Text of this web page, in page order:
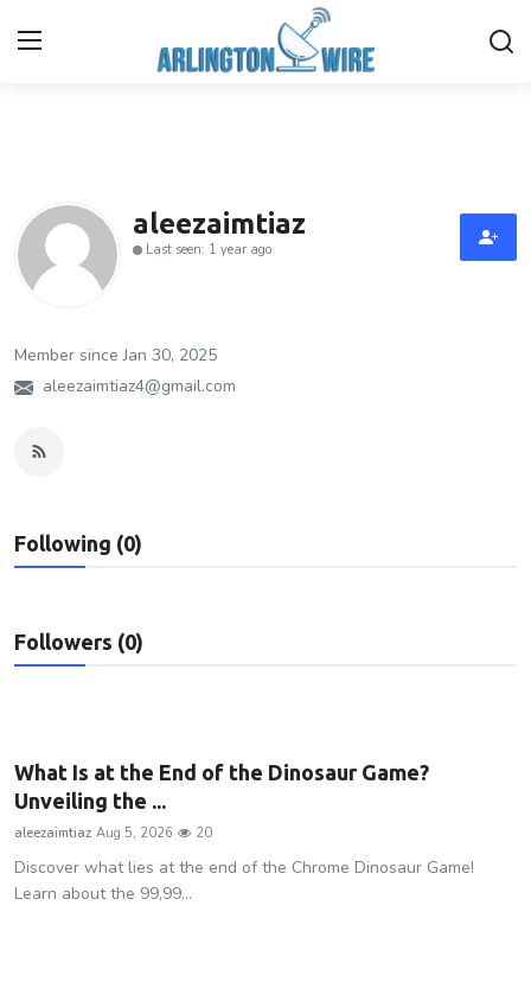
Contact
Finance
Advertise With Us
Guest Posting
Privacy Policy
Health
aleezaimtiaz
Last seen: 1 year ago
Member since Jan 30, 2025
aleezaimtiaz4@gmail.com
Following (0)
Followers (0)
What Is at the End of the Dinosaur Game?
Unveiling the ...
aleezaimtiaz Aug 5, 2026 20
Discover what lies at the end of the Chrome Dinosaur Game!
Learn about the 99,99...